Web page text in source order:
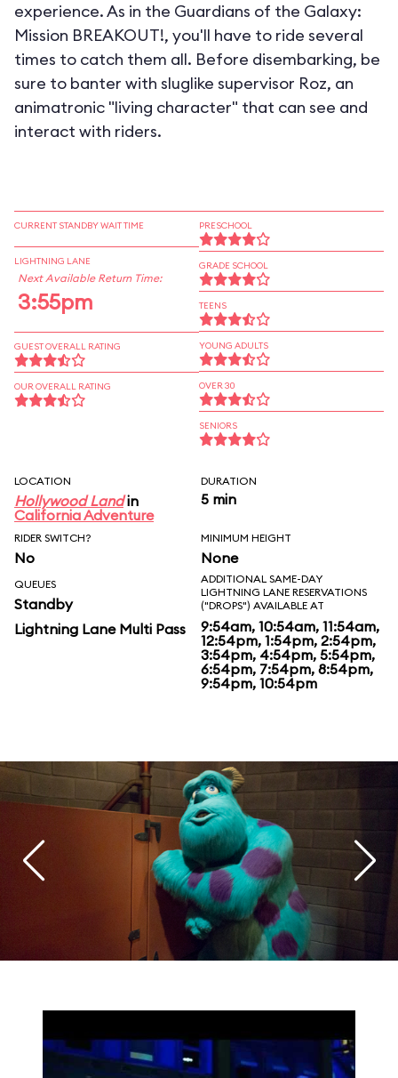
experience. As in the Guardians of the Galaxy:
Mission BREAKOUT!, you'll have to ride several
times to catch them all. Before disembarking, be
sure to banter with sluglike supervisor Roz, an
animatronic "living character" that can see and
interact with riders.
CURRENT STANDBY WAIT TIME
LIGHTNING LANE
Next Available Return Time:
3:55pm
GUEST OVERALL RATING
OUR OVERALL RATING
PRESCHOOL
GRADE SCHOOL
TEENS
YOUNG ADULTS
OVER 30
SENIORS
LOCATION
Hollywood Landin
California Adventure
DURATION
5 min
RIDER SWITCH?
No
MINIMUM HEIGHT
None
QUEUES
Standby
Lightning Lane Multi Pass
ADDITIONAL SAME-DAY
LIGHTNING LANE RESERVATIONS
("DROPS") AVAILABLE AT
9:54am, 10:54am, 11:54am,
12:54pm, 1:54pm, 2:54pm,
3:54pm, 4:54pm, 5:54pm,
6:54pm, 7:54pm, 8:54pm,
9:54pm, 10:54pm